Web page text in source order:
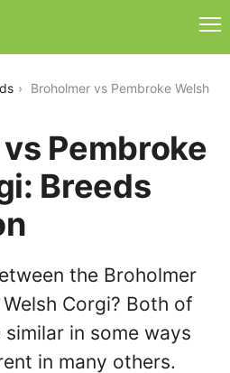
Broholmer vs Pembroke Welsh
Pembroke
Breeds
the Broholmer
Corgi? Both of
in some ways
in many others.